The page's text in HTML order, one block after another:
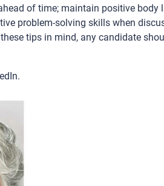
of time; maintain positive
problem-solving skills when
tips in mind, any candidate
.